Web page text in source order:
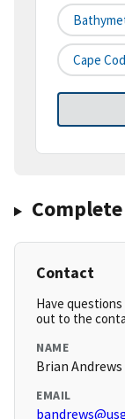
Cape
Contact
Have
out to the
NAME
Brian Andrews
EMAIL